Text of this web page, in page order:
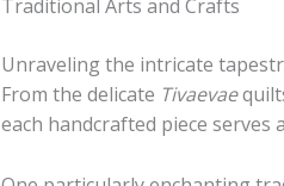
Traditional Arts and Crafts
Unraveling the intricate
From the delicate Tivaevae
each handcrafted piece serves